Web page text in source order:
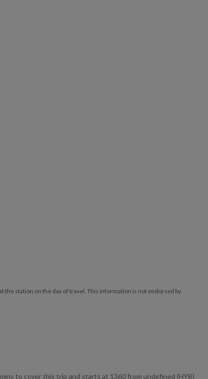
the station on the day of travel. This information is not endorsed by
to cover this trip and starts at 1360 from undefined (HYB)